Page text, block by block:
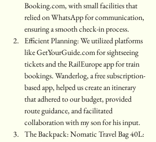
Booking.com, with small facilities that
relied on WhatsApp for communication,
ensuring a smooth check-in process.
Efficient Planning: We utilized platforms
like GetYourGuide.com for sightseeing
tickets and the RailEurope app for train
bookings. Wanderlog, a free subscription-
based app, helped us create an itinerary
that adhered to our budget, provided
route guidance, and facilitated
collaboration with my son for his input.
The Backpack: Nomatic Travel Bag 40L: